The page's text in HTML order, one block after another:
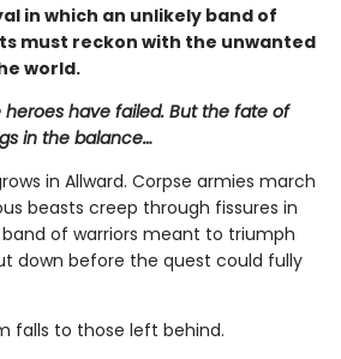
in which an unlikely band of
must reckon with the unwanted
world.
heroes have failed. But the fate of
in the balance…
in Allward. Corpse armies march
beasts creep through fissures in
of warriors meant to triumph
down before the quest could fully
falls to those left behind.